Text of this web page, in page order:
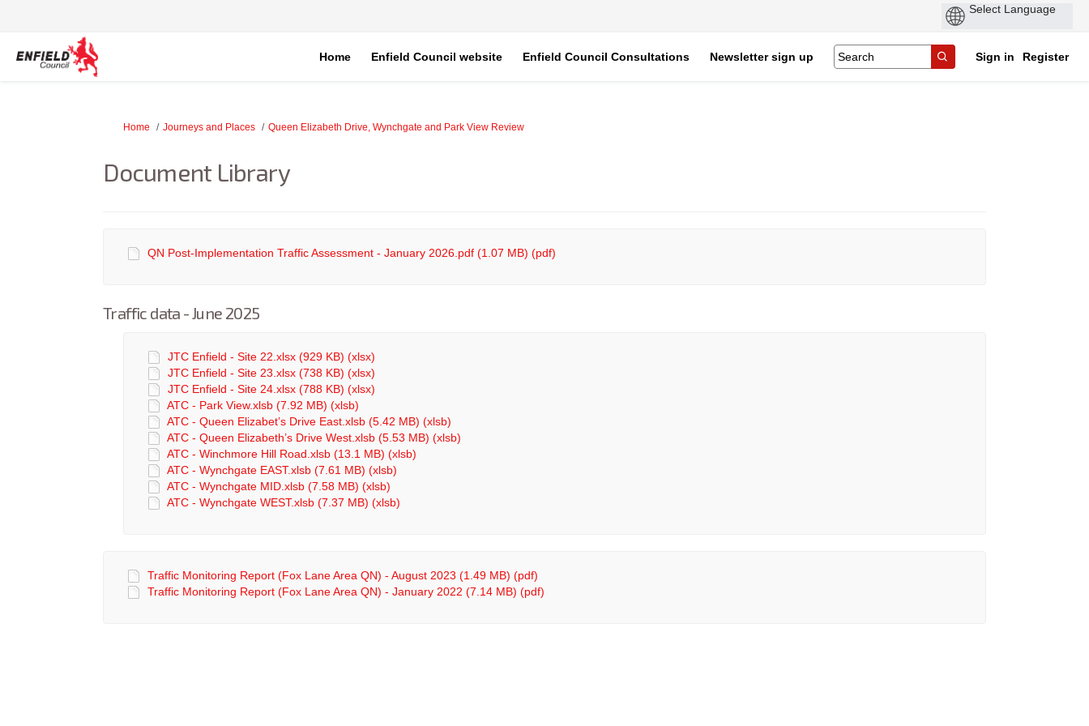
Home Enfield Council website Enfield Council Consultations Newsletter sign up Sign in Register
You are here:
Home Journeys and Places Queen Elizabeth Drive, Wynchgate and Park View Review
Document Library
QN Post-Implementation Traffic Assessment - January 2026.pdf (1.07 MB) (pdf)
Traffic data - June 2025
JTC Enfield - Site 22.xlsx (929 KB) (xlsx)
JTC Enfield - Site 23.xlsx (738 KB) (xlsx)
JTC Enfield - Site 24.xlsx (788 KB) (xlsx)
ATC - Park View.xlsb (7.92 MB) (xlsb)
ATC - Queen Elizabet’s Drive East.xlsb (5.42 MB) (xlsb)
ATC - Queen Elizabeth’s Drive West.xlsb (5.53 MB) (xlsb)
ATC - Winchmore Hill Road.xlsb (13.1 MB) (xlsb)
ATC - Wynchgate EAST.xlsb (7.61 MB) (xlsb)
ATC - Wynchgate MID.xlsb (7.58 MB) (xlsb)
ATC - Wynchgate WEST.xlsb (7.37 MB) (xlsb)
Traffic Monitoring Report (Fox Lane Area QN) - August 2023 (1.49 MB) (pdf)
Traffic Monitoring Report (Fox Lane Area QN) - January 2022 (7.14 MB) (pdf)